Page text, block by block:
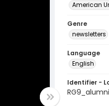
American
Genre
newsletters
Language
English
Identifier -